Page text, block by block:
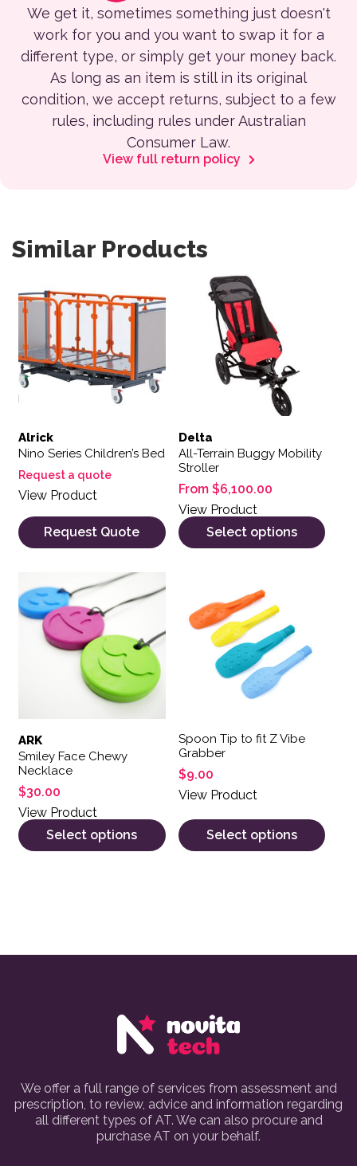
We get it, sometimes something just doesn't
work for you and you want to swap it for a
different type, or simply get your money back.
As long as an item is still in its original
condition, we accept returns, subject to a few
rules, including rules under Australian
Consumer Law.
View full return policy
Similar Products
Alrick
Nino Series Children’s Bed
Request a quote
View Product
Request Quote
Delta
All-Terrain Buggy Mobility
Stroller
From $6,100.00
View Product
Select options
This product has multiple
ARK
Smiley Face Chewy
Necklace
$30.00
View Product
Select options
This product has multiple variants. The options may be
Spoon Tip to fit Z Vibe
Grabber
$9.00
View Product
Select options
We offer a full range of services from assessment and
prescription, to review, advice and information regarding
all different types of AT. We can also procure and
purchase AT on your behalf.